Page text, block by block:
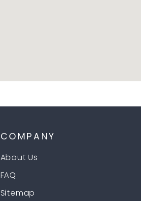
COMPANY
About Us
FAQ
Sitemap